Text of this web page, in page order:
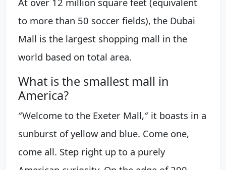
to more than 50 soccer fields), the Dubai
Mall is the largest shopping mall in the
world based on total area.
What is the smallest mall in
America?
″Welcome to the Exeter Mall,″ it boasts in a
sunburst of yellow and blue. Come one,
come all. Step right up to a purely